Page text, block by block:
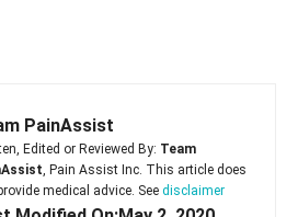
PainAssist
Edited or Reviewed By: Team
, Pain Assist Inc. This article does
medical advice. See disclaimer